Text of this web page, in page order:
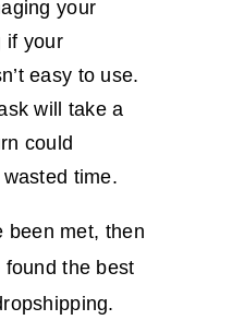
your
if your
easy to use.
will take a
could
time.
been met, then
the best